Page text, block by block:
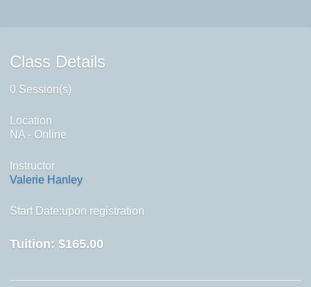
Class Details
0 Session(s)
Location
NA - Online
Instructor
Valerie Hanley
Start Date:upon registration
Tuition: $165.00